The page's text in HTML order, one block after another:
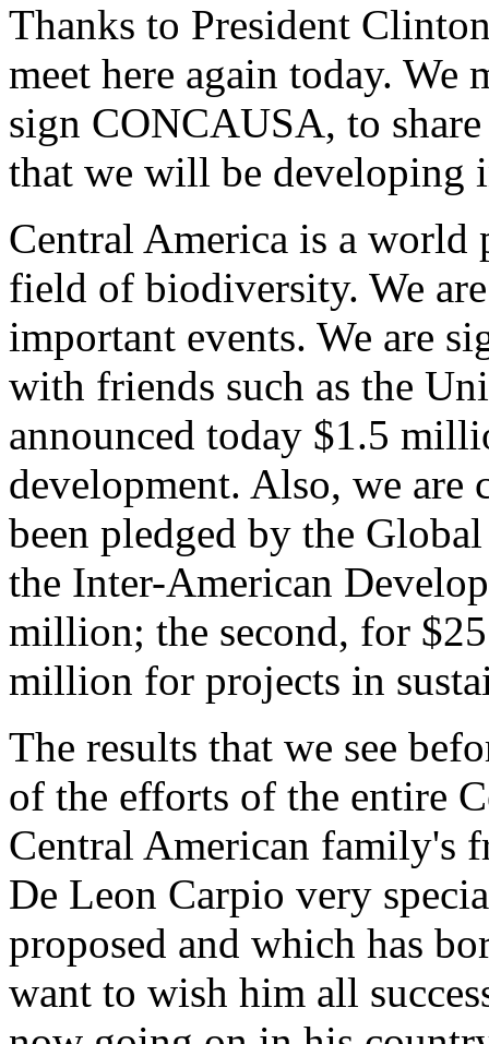
Thanks to President
meet here again today.
sign CONCAUSA, to
that we will be developing
Central America is a
field of biodiversity. We
important events. We are
with friends such as the
announced today $1.5
development. Also, we are
been pledged by the
the Inter-American
million; the second, for
million for projects in
The results that we see
of the efforts of the entire
Central American family's
De Leon Carpio very
proposed and which has
want to wish him all